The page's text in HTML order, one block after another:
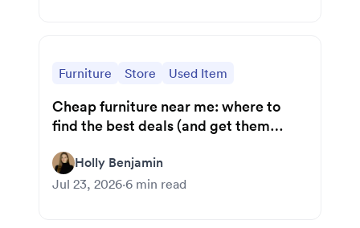
Furniture Store Used Item
Cheap furniture near me: where to
find the best deals (and get them
Holly Benjamin
Jul 23, 2026·6 min read